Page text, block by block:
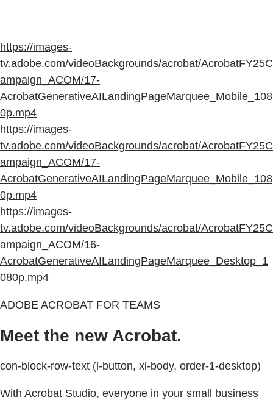
https://images-
tv.adobe.com/videoBackgrounds/acrobat/AcrobatFY25C
ampaign_ACOM/17-
AcrobatGenerativeAILandingPageMarquee_Mobile_108
0p.mp4
https://images-
tv.adobe.com/videoBackgrounds/acrobat/AcrobatFY25C
ampaign_ACOM/17-
AcrobatGenerativeAILandingPageMarquee_Mobile_108
0p.mp4
https://images-
tv.adobe.com/videoBackgrounds/acrobat/AcrobatFY25C
ampaign_ACOM/16-
AcrobatGenerativeAILandingPageMarquee_Desktop_1
080p.mp4
ADOBE ACROBAT FOR TEAMS
Meet the new Acrobat.
con-block-row-text (l-button, xl-body, order-1-desktop)
With Acrobat Studio, everyone in your small business